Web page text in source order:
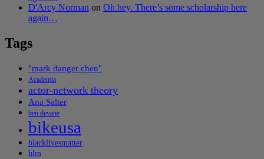
D'Arcy Norman on Oh hey. There’s some scholarship here
again…
Tags
"mark danger chen"
Academia
actor-network theory
Ana Salter
ben devane
bikeusa
blacklivesmatter
blm